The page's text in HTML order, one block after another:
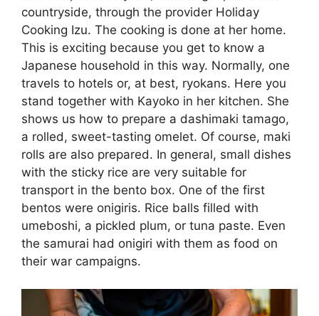
countryside, through the provider Holiday
Cooking Izu. The cooking is done at her home.
This is exciting because you get to know a
Japanese household in this way. Normally, one
travels to hotels or, at best, ryokans. Here you
stand together with Kayoko in her kitchen. She
shows us how to prepare a dashimaki tamago,
a rolled, sweet-tasting omelet. Of course, maki
rolls are also prepared. In general, small dishes
with the sticky rice are very suitable for
transport in the bento box. One of the first
bentos were onigiris. Rice balls filled with
umeboshi, a pickled plum, or tuna paste. Even
the samurai had onigiri with them as food on
their war campaigns.